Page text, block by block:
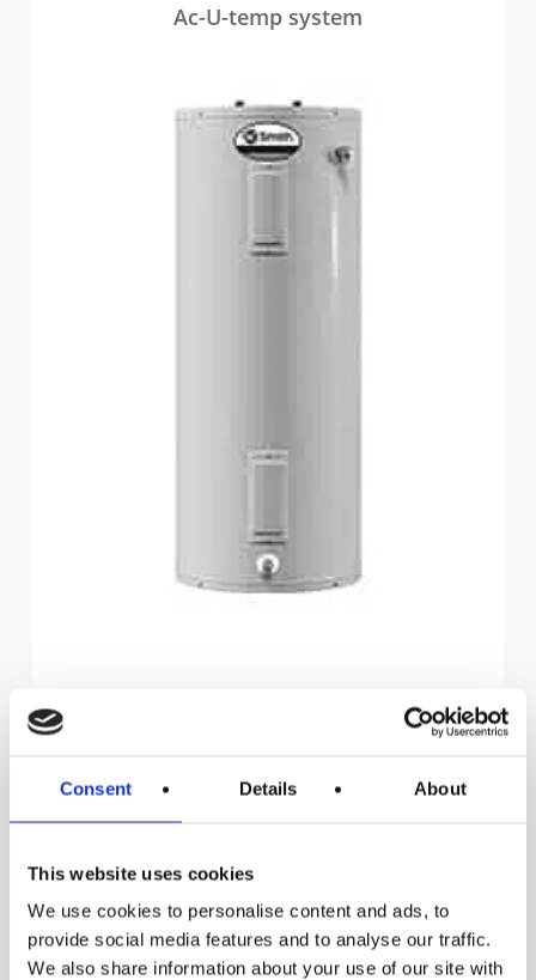
Consent Details About
This website uses cookies
We use cookies to personalise content and ads, to
provide social media features and to analyse our traffic.
We also share information about your use of our site with
Ac-U-temp system